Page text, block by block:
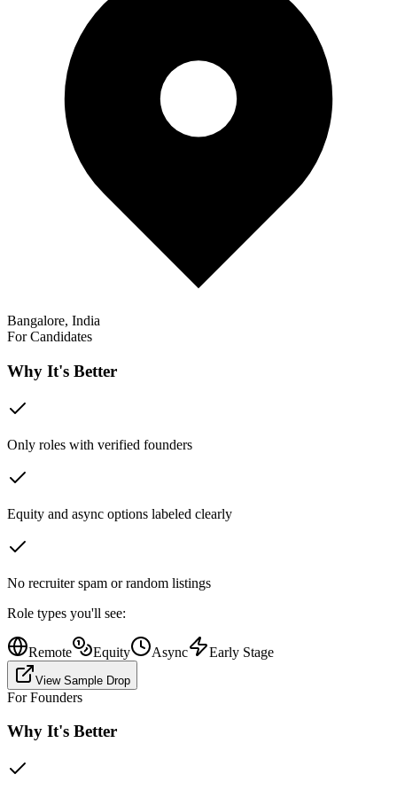
Bangalore, India
For Candidates
Why It's Better
Only roles with verified founders
Equity and async options labeled clearly
No recruiter spam or random listings
Role types you'll see:
Remote Equity Async Early Stage
View Sample Drop
For Founders
Why It's Better